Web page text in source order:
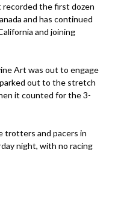
the first dozen
and has continued
and joining
Art was out to engage
out to the stretch
it counted for the 3-
trotters and pacers in
night, with no racing